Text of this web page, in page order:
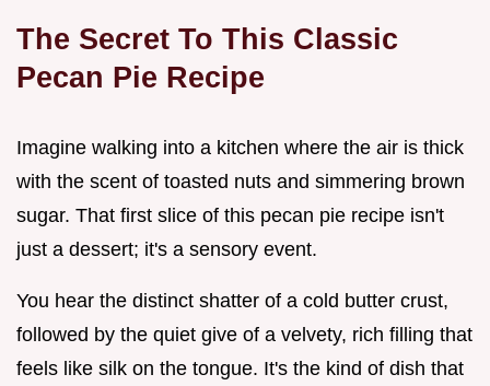
The Secret To This Classic
Pecan Pie Recipe
Imagine walking into a kitchen where the air is thick
with the scent of toasted nuts and simmering brown
sugar. That first slice of this pecan pie recipe isn't
just a dessert; it's a sensory event.
You hear the distinct shatter of a cold butter crust,
followed by the quiet give of a velvety, rich filling that
feels like silk on the tongue. It's the kind of dish that